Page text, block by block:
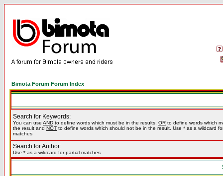
Bimota Forum Forum Index
Search for Keywords:
You can use AND to define words which must be in the results, OR to define words which
the result and NOT to define words which should not be in the result. Use * as a wildcard
matches
Search for Author:
Use * as a wildcard for partial matches